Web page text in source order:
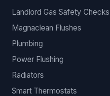
Landlord Gas Safety Checks
Magnaclean Flushes
Plumbing
Power Flushing
Radiators
Smart Thermostats